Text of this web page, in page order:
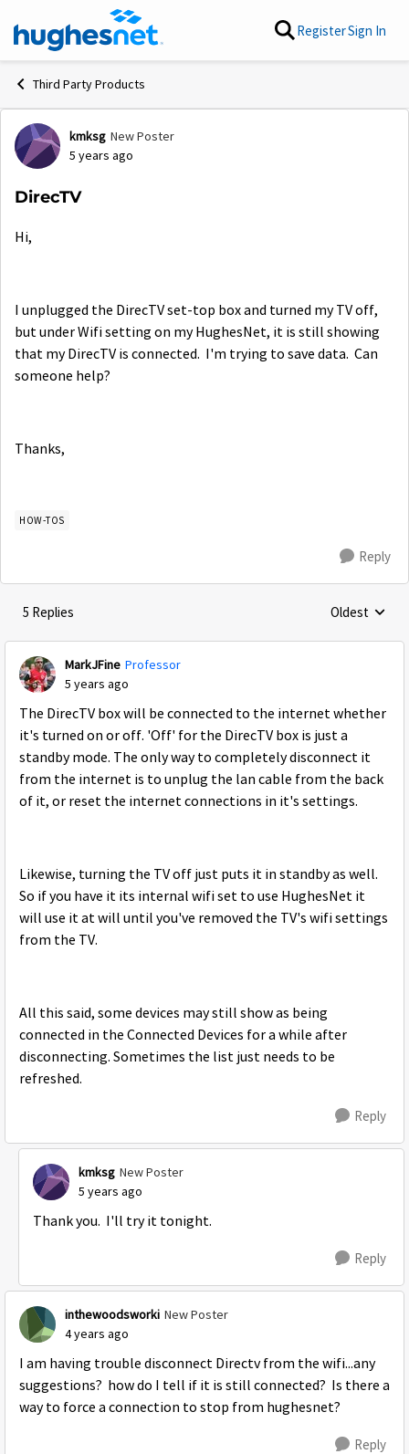
Skip to content RegisterSign In
Third Party Products
Forum Discussion
kmksg New Poster
5 years ago
DirecTV
Hi,
I unplugged the DirecTV set-top box and turned my TV off,
but under Wifi setting on my HughesNet, it is still showing
that my DirecTV is connected. I'm trying to save data. Can
someone help?
Thanks,
HOW-TOS
Reply
5 Replies Replies
Oldest
MarkJFine Professor
5 years ago
The DirecTV box will be connected to the internet whether
it's turned on or off. 'Off' for the DirecTV box is just a
standby mode. The only way to completely disconnect it
from the internet is to unplug the lan cable from the back
of it, or reset the internet connections in it's settings.
Likewise, turning the TV off just puts it in standby as well.
So if you have it its internal wifi set to use HughesNet it
will use it at will until you've removed the TV's wifi settings
from the TV.
All this said, some devices may still show as being
connected in the Connected Devices for a while after
disconnecting. Sometimes the list just needs to be
refreshed.
Reply
kmksg New Poster
5 years ago
Thank you. I'll try it tonight.
Reply
inthewoodsworki New Poster
4 years ago
I am having trouble disconnect Directv from the wifi...any
suggestions? how do I tell if it is still connected? Is there a
way to force a connection to stop from hughesnet?
Reply